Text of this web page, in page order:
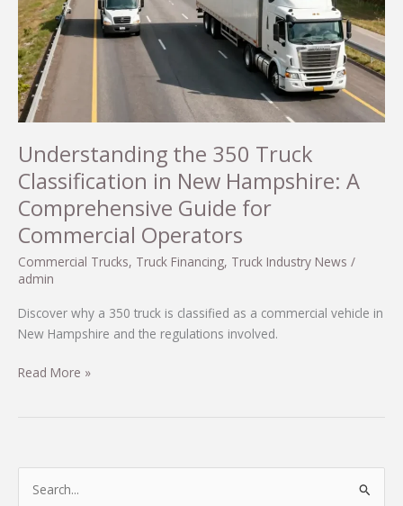
Understanding the 350 Truck
Classification in New Hampshire: A
Comprehensive Guide for
Commercial Operators
Commercial Trucks, Truck Financing, Truck Industry News /
admin
Discover why a 350 truck is classified as a commercial vehicle in
New Hampshire and the regulations involved.
Understanding
New
Read More »